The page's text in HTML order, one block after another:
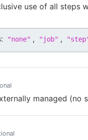
use of all steps
"none" , "job" , "step
managed (no